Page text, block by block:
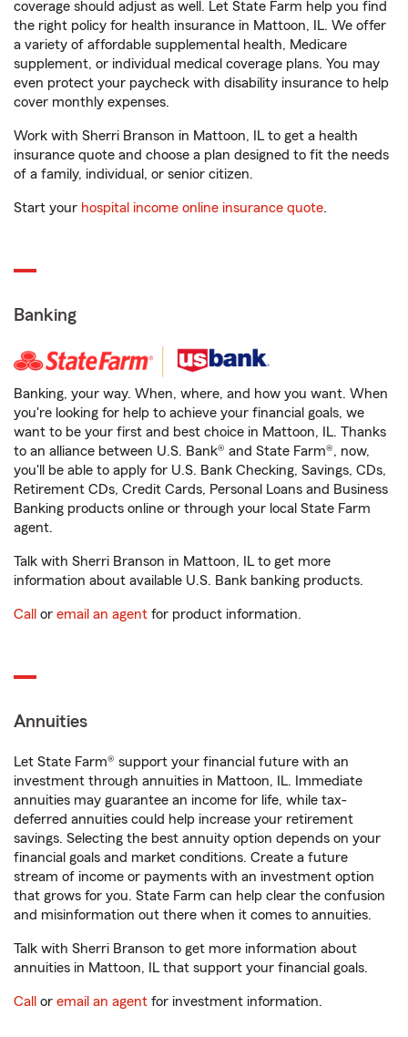
coverage should adjust as well. Let State Farm help you find
the right policy for health insurance in Mattoon, IL. We offer
a variety of affordable supplemental health, Medicare
supplement, or individual medical coverage plans. You may
even protect your paycheck with disability insurance to help
cover monthly expenses.
Work with Sherri Branson in Mattoon, IL to get a health
insurance quote and choose a plan designed to fit the needs
of a family, individual, or senior citizen.
Start your hospital income online insurance quote.
Banking
Banking, your way. When, where, and how you want. When
you're looking for help to achieve your financial goals, we
want to be your first and best choice in Mattoon, IL. Thanks
to an alliance between U.S. Bank® and State Farm®, now,
you'll be able to apply for U.S. Bank Checking, Savings, CDs,
Retirement CDs, Credit Cards, Personal Loans and Business
Banking products online or through your local State Farm
agent.
Talk with Sherri Branson in Mattoon, IL to get more
information about available U.S. Bank banking products.
Call or email an agent for product information.
Annuities
Let State Farm® support your financial future with an
investment through annuities in Mattoon, IL. Immediate
annuities may guarantee an income for life, while tax-
deferred annuities could help increase your retirement
savings. Selecting the best annuity option depends on your
financial goals and market conditions. Create a future
stream of income or payments with an investment option
that grows for you. State Farm can help clear the confusion
and misinformation out there when it comes to annuities.
Talk with Sherri Branson to get more information about
annuities in Mattoon, IL that support your financial goals.
Call or email an agent for investment information.